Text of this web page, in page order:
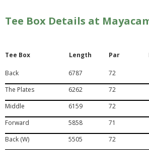
Tee Box Details at
Tee Box Length Par
Back 6787 72
The Plates
6262 72
Middle
6159 72
Forward
5858 71
Back (W)
5505 72